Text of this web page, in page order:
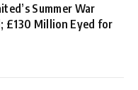
Summer War
£130 Million Eyed for